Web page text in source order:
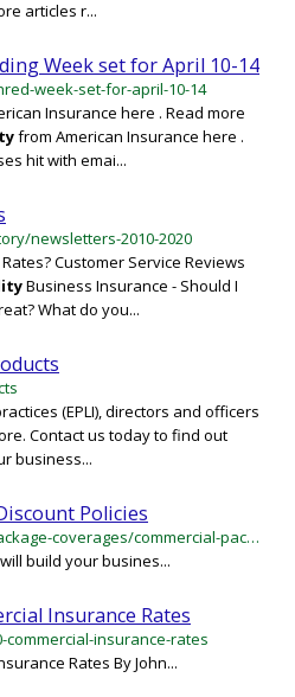
articles r...
Week set for April 10-14
week-set-for-april-10-14
Insurance here . Read more
from American Insurance here .
hit with emai...
newsletters-2010-2020
Customer Service Reviews
Business Insurance - Should I
What do you...
(EPLI), directors and officers
Contact us today to find out
business...
Policies
/faq/business-insurance/package-coverages/commercial-package-discount-policies
build your busines...
Insurance Rates
insurance-rates
Rates By John...